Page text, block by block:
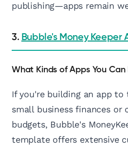
publishing—apps remain
3. Bubble's Money Keeper
What Kinds of Apps You
If you're building an app to
small business finances or
budgets, Bubble's
template offers extensive